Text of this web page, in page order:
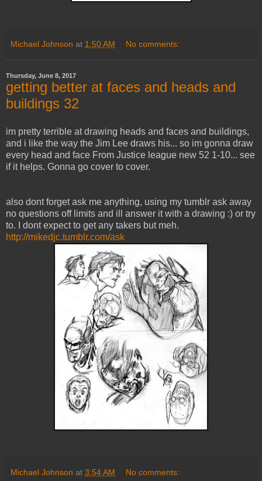
Michael Johnson at 1:50 AM No comments:
Thursday, June 8, 2017
getting better at faces and heads and
buildings 32
im pretty terrible at drawing heads and faces and buildings,
and i like the way the Jim Lee draws his... so im gonna draw
every head and face From Justice league new 52 1-10... see
if it helps. Gonna go cover to cover.
also dont forget ask me anything, using my tumblr ask away
no questions off limits and ill answer it with a drawing :) or try
to. I dont expect to get any takers but meh.
http://mikedjc.tumblr.com/ask
Michael Johnson at 3:54 AM No comments: